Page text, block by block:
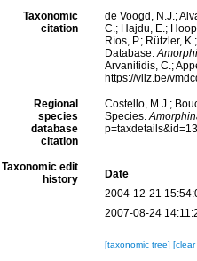
Taxonomic
citation
de Voogd, N.J.;
C.; Hajdu, E.;
Ríos, P.; Rützler,
Database.
Arvanitidis, C.;
https://vliz.be/
Regional
species
database
citation
Costello, M.J.;
Species.
Taxonomic edit
history
Date
2004-12-21
2007-08-24
[taxonomic tree] [clear